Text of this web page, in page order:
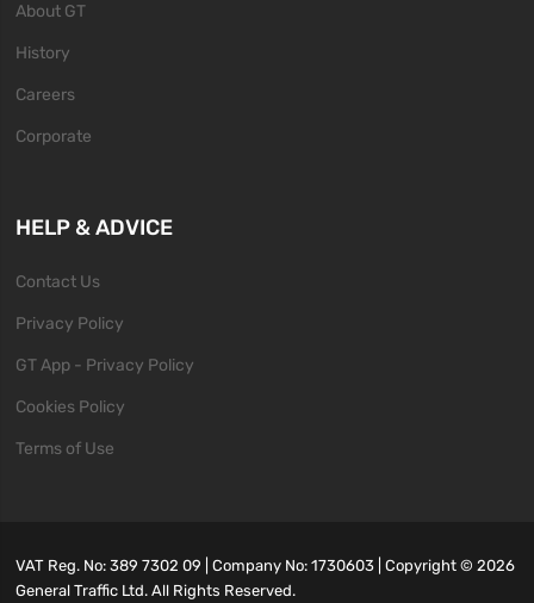
About GT
History
Careers
Corporate
HELP & ADVICE
Contact Us
Privacy Policy
GT App - Privacy Policy
Cookies Policy
Terms of Use
VAT Reg. No: 389 7302 09 | Company No: 1730603 | Copyright ©2026
General Traffic Ltd. All Rights Reserved.